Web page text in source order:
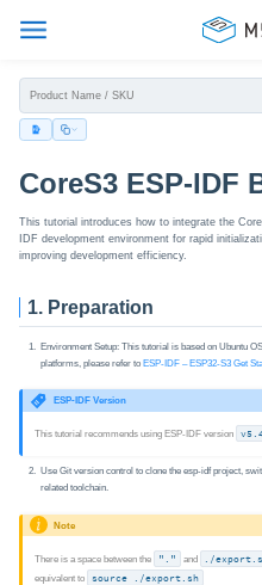
CoreS3 ESP-IDF
This tutorial introduces how to integrate the
IDF development environment for rapid
improving development efficiency.
1. Preparation
Environment Setup: This tutorial is based on Ubuntu
platforms, please refer toESP-IDF – ESP32‑S3 Get
ESP-IDF Version
This tutorial recommends using ESP-IDF version
Use Git version control to clone the esp-idf project,
related toolchain.
Note
There is a space between the "." and ./
equivalent to
source ./export.sh